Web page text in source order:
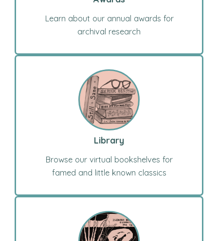
Learn about our annual awards for
archival research
Library
Browse our virtual bookshelves for
famed and little known classics